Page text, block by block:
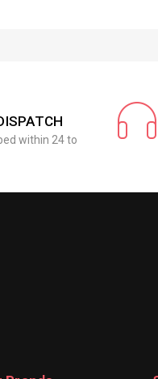
within 24 to